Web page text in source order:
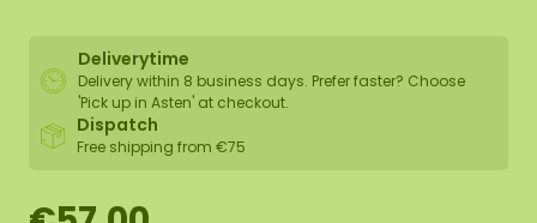
Deliverytime
Delivery within 8 business days. Prefer faster? Choose
'Pick up in Asten' at checkout.
Dispatch
Free shipping from €75